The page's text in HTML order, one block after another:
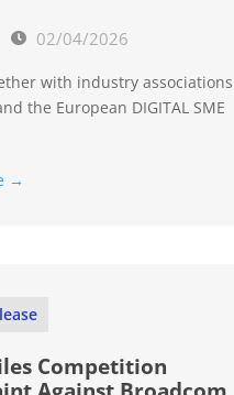
02/04/2026
with industry associations
the European DIGITAL SME
→
Competition